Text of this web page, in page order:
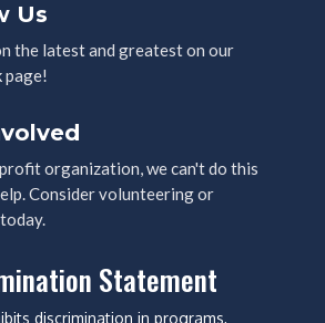
Us
the latest and greatest on our
page!
organization, we can't do this
Consider volunteering or
Statement
discrimination in programs,